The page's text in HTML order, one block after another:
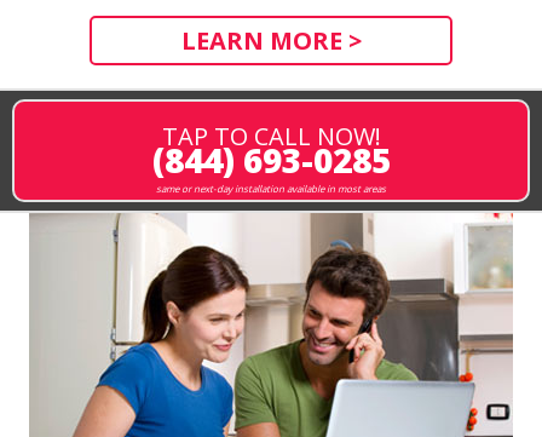
LEARN MORE >
TAP TO CALL NOW!
(844) 693-0285
same or next-day installation available in most areas